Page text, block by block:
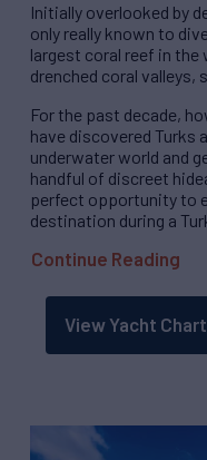
Initially overlooked by
only really known to
largest coral reef in
drenched coral valleys,
For the past decade,
have discovered Turks
underwater world and
handful of discreet
perfect opportunity to
destination during a
Continue Reading
View Yacht